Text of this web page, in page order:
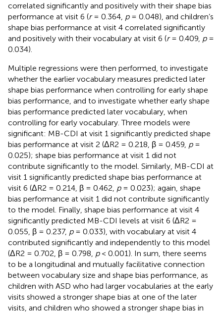
correlated significantly and positively with their shape bias
performance at visit 6 (r= 0.364, p= 0.048), and children’s
shape bias performance at visit 4 correlated significantly
and positively with their vocabulary at visit 6 (r= 0.409, p=
0.034).
Multiple regressions were then performed, to investigate
whether the earlier vocabulary measures predicted later
shape bias performance when controlling for early shape
bias performance, and to investigate whether early shape
bias performance predicted later vocabulary, when
controlling for early vocabulary. Three models were
significant: MB-CDI at visit 1 significantly predicted shape
bias performance at visit 2 (ΔR2 = 0.218, β = 0.459, p=
0.025); shape bias performance at visit 1 did not
contribute significantly to the model. Similarly, MB-CDI at
visit 1 significantly predicted shape bias performance at
visit 6 (ΔR2 = 0.214, β = 0.462, p= 0.023); again, shape
bias performance at visit 1 did not contribute significantly
to the model. Finally, shape bias performance at visit 4
significantly predicted MB-CDI levels at visit 6 (ΔR2 =
0.055, β = 0.237, p= 0.033), with vocabulary at visit 4
contributed significantly and independently to this model
(ΔR2 = 0.702, β = 0.798, p< 0.001). In sum, there seems
to be a longitudinal and mutually facilitative connection
between vocabulary size and shape bias performance, as
children with ASD who had larger vocabularies at the early
visits showed a stronger shape bias at one of the later
visits, and children who showed a stronger shape bias in